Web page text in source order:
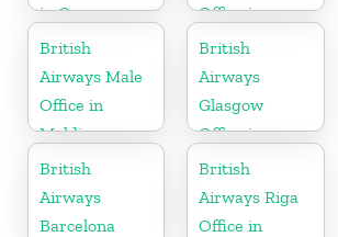
in Germany
Office in
Sierra Leone
British
Airways Male
Office in
Maldives
British
Airways
Glasgow
Office in
Scotland
British
Airways
Barcelona
British
Airways Riga
Office in